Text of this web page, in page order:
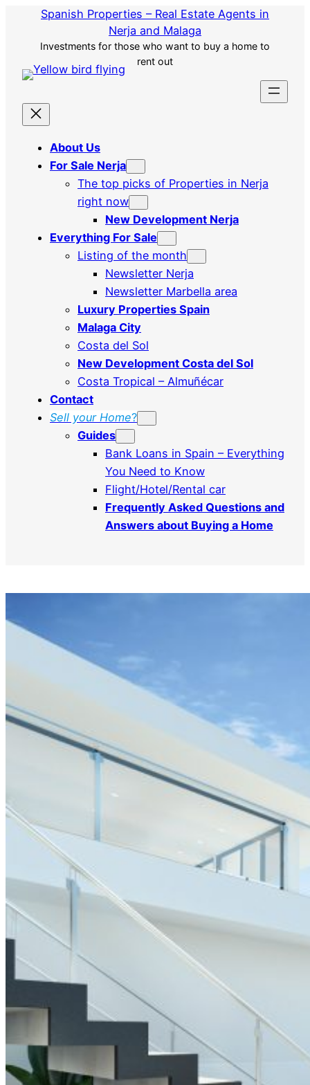
Spanish Properties – Real Estate Agents in
Nerja and Malaga
Investments for those who want to buy a home to
rent out
About Us
For Sale Nerja
The top picks of Properties in Nerja
right now
New Development Nerja
Everything For Sale
Listing of the month
Newsletter Nerja
Newsletter Marbella area
Luxury Properties Spain
Malaga City
Costa del Sol
New Development Costa del Sol
Costa Tropical – Almuñécar
Contact
Sell ​​your Home?
Guides
Bank Loans in Spain – Everything
You Need to Know
Flight/Hotel/Rental car
Frequently Asked Questions and
Answers about Buying a Home